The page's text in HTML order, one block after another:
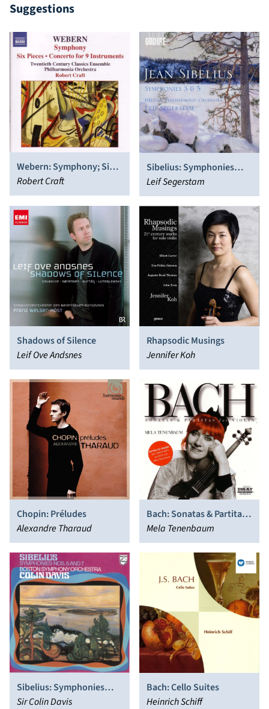
Suggestions
Webern: Symphony; Six
Pieces; Concerto for 9
Instruments
Robert Craft
Sibelius: Symphonies
Nos. 3 & 5
Leif Segerstam
Shadows of Silence
Leif Ove Andsnes
Rhapsodic Musings
Jennifer Koh
Chopin: Préludes
Alexandre Tharaud
Bach: Sonatas & Partitas
for Violin
Mela Tenenbaum
Sibelius: Symphonies
Nos. 5 & 7; En Saga
Sir Colin Davis
Bach: Cello Suites
Heinrich Schiff